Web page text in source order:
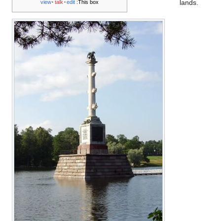
This box:
view talk edit lands.